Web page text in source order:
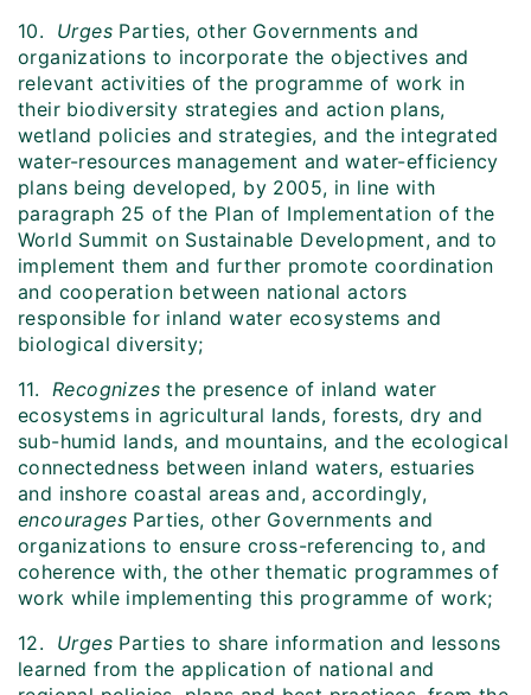
10. Urges Parties, other Governments and
organizations to incorporate the objectives and
relevant activities of the programme of work in
their biodiversity strategies and action plans,
wetland policies and strategies, and the integrated
water-resources management and water-efficiency
plans being developed, by 2005, in line with
paragraph 25 of the Plan of Implementation of the
World Summit on Sustainable Development, and to
implement them and further promote coordination
and cooperation between national actors
responsible for inland water ecosystems and
biological diversity;
11. Recognizes the presence of inland water
ecosystems in agricultural lands, forests, dry and
sub-humid lands, and mountains, and the ecological
connectedness between inland waters, estuaries
and inshore coastal areas and, accordingly,
encourages Parties, other Governments and
organizations to ensure cross-referencing to, and
coherence with, the other thematic programmes of
work while implementing this programme of work;
12. Urges Parties to share information and lessons
learned from the application of national and